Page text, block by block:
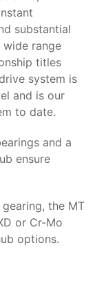
substantial
range
titles
system is
and is our
to date.
and a
ensure
the MT
or Cr-Mo
options.